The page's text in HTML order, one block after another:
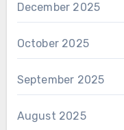
December 2025
October 2025
September 2025
August 2025